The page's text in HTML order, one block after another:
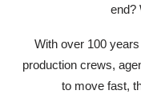
end?
With over 100
production crews,
to move fast,